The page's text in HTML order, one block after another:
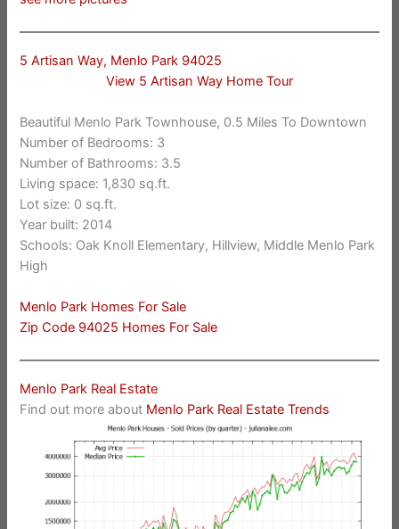
5 Artisan Way, Menlo Park 94025
View 5 Artisan Way Home Tour
Beautiful Menlo Park Townhouse, 0.5 Miles To Downtown
Number of Bedrooms: 3
Number of Bathrooms: 3.5
Living space: 1,830 sq.ft.
Lot size: 0 sq.ft.
Year built: 2014
Schools: Oak Knoll Elementary, Hillview, Middle Menlo Park
High
Menlo Park Homes For Sale
Zip Code 94025 Homes For Sale
Menlo Park Real Estate
Find out more about Menlo Park Real Estate Trends